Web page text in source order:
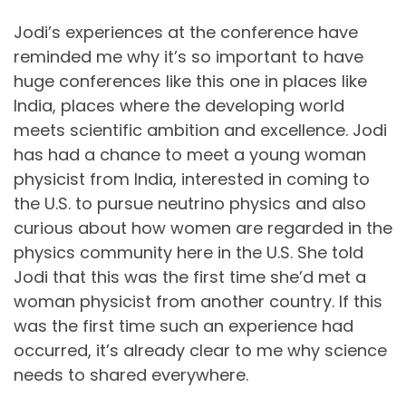
Jodi’s experiences at the conference have
reminded me why it’s so important to have
huge conferences like this one in places like
India, places where the developing world
meets scientific ambition and excellence. Jodi
has had a chance to meet a young woman
physicist from India, interested in coming to
the U.S. to pursue neutrino physics and also
curious about how women are regarded in the
physics community here in the U.S. She told
Jodi that this was the first time she’d met a
woman physicist from another country. If this
was the first time such an experience had
occurred, it’s already clear to me why science
needs to shared everywhere.